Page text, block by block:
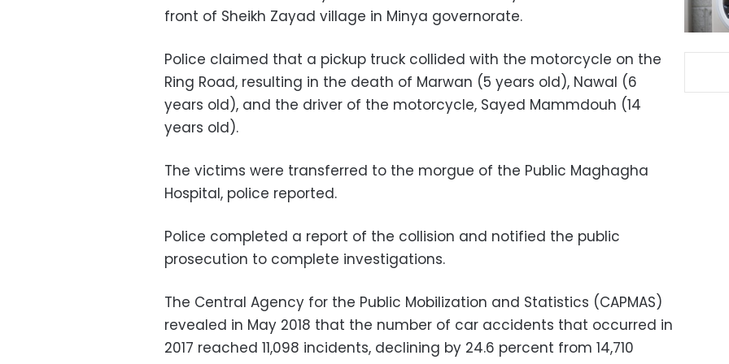
front of Sheikh Zayad village in Minya governorate.
Police claimed that a pickup truck collided with the motorcycle on the
Ring Road, resulting in the death of Marwan (5 years old), Nawal (6
years old), and the driver of the motorcycle, Sayed Mammdouh (14
years old).
The victims were transferred to the morgue of the Public Maghagha
Hospital, police reported.
Police completed a report of the collision and notified the public
prosecution to complete investigations.
The Central Agency for the Public Mobilization and Statistics (CAPMAS)
revealed in May 2018 that the number of car accidents that occurred in
2017 reached 11,098 incidents, declining by 24.6 percent from 14,710